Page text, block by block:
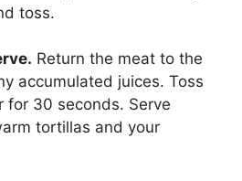
toss.
Return the meat to the
accumulated juices. Toss
for 30 seconds. Serve
tortillas and your